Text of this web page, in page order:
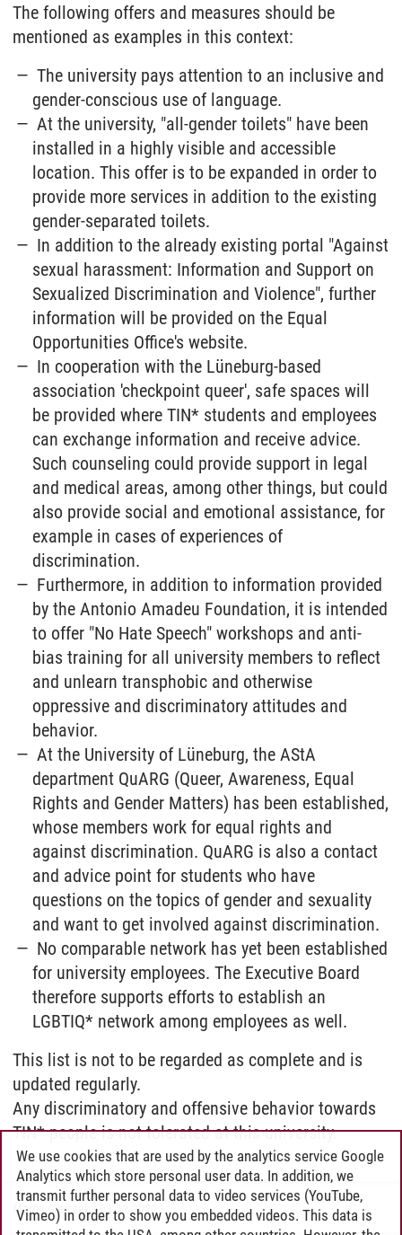
The following offers and measures should be
mentioned as examples in this context:
The university pays attention to an inclusive and
gender-conscious use of language.
At the university, "all-gender toilets" have been
installed in a highly visible and accessible
location. This offer is to be expanded in order to
provide more services in addition to the existing
gender-separated toilets.
In addition to the already existing portal "Against
sexual harassment: Information and Support on
Sexualized Discrimination and Violence", further
information will be provided on the Equal
Opportunities Office's website.
In cooperation with the Lüneburg-based
association 'checkpoint queer', safe spaces will
be provided where TIN* students and employees
can exchange information and receive advice.
Such counseling could provide support in legal
and medical areas, among other things, but could
also provide social and emotional assistance, for
example in cases of experiences of
discrimination.
Furthermore, in addition to information provided
by the Antonio Amadeu Foundation, it is intended
to offer "No Hate Speech" workshops and anti-
bias training for all university members to reflect
and unlearn transphobic and otherwise
oppressive and discriminatory attitudes and
behavior.
At the University of Lüneburg, the AStA
department QuARG (Queer, Awareness, Equal
Rights and Gender Matters) has been established,
whose members work for equal rights and
against discrimination. QuARG is also a contact
and advice point for students who have
questions on the topics of gender and sexuality
and want to get involved against discrimination.
No comparable network has yet been established
for university employees. The Executive Board
therefore supports efforts to establish an
LGBTIQ* network among employees as well.
This list is not to be regarded as complete and is
updated regularly.
Any discriminatory and offensive behavior towards
TIN* people is not tolerated at this university.
Martin Gierczak / 03.12.2020
We use cookies that are used by the analytics service Google
Analytics which store personal user data. In addition, we
transmit further personal data to video services (YouTube,
Vimeo) in order to show you embedded videos. This data is